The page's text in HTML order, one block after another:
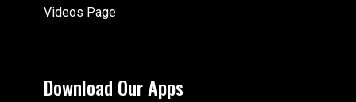
Videos Page
Download Our Apps